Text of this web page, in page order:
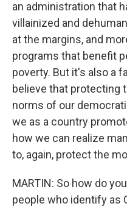
an administration that
villainized and
at the margins, and
programs that benefit
poverty. But it's also a
believe that protecting
norms of our
we as a country
how we can realize
to, again, protect the
MARTIN: So how do
people who identify as